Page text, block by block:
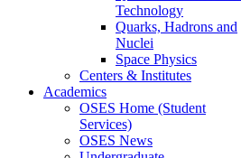
Technology
Quarks, Hadrons and
Nuclei
Space Physics
Centers & Institutes
Academics
OSES Home (Student
Services)
OSES News